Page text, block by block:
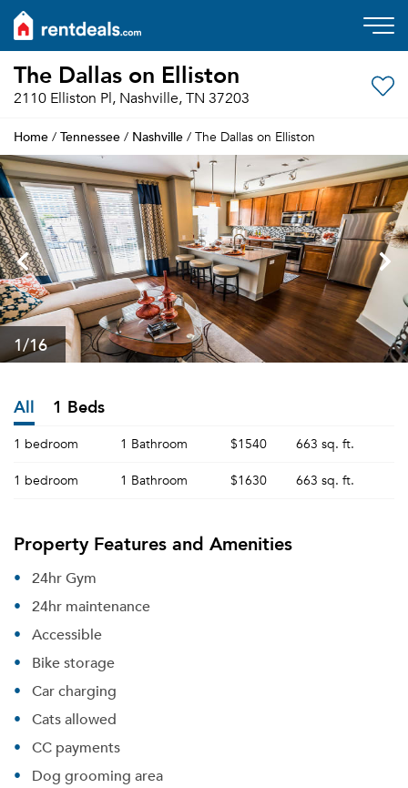
The Dallas on Elliston
2110 Elliston Pl, Nashville, TN 37203
Home / Tennessee / Nashville / The Dallas on Elliston
1/16
All 1 Beds
1 bedroom 1 Bathroom $1540 663 sq. ft.
1 bedroom 1 Bathroom $1630 663 sq. ft.
Property Features and Amenities
24hr Gym
24hr maintenance
Accessible
Bike storage
Car charging
Cats allowed
CC payments
Dog grooming area